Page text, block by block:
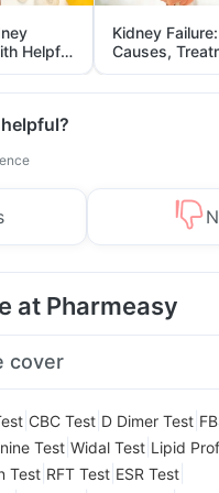
Helpful
Kidney
Causes,
Prevention
at Pharmeasy
cover
CBC Test D Dimer Test
Test Widal Test Lipid
Test RFT Test ESR Test